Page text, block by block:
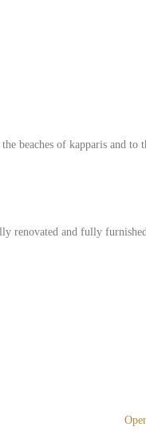
beaches of kapparis and to
renovated and fully